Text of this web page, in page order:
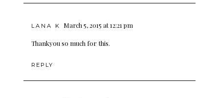
LANA K March 5, 2015 at 12:21 pm
Thankyou so much for this.
REPLY